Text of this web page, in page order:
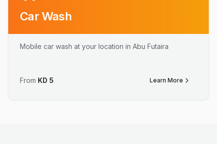
Car Wash
Mobile car wash at your location in Abu Futaira
From KD 5 Learn More